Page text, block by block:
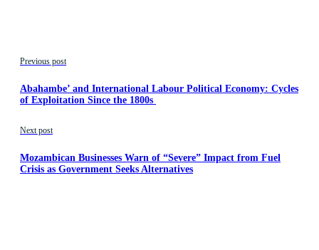
Previous post
Abahambe’ and International Labour Political Economy: Cycles
of Exploitation Since the 1800s
Next post
Mozambican Businesses Warn of “Severe” Impact from Fuel
Crisis as Government Seeks Alternatives